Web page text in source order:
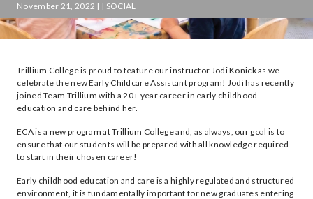
November 21, 2022 | | SOCIAL
Trillium College is proud to feature our instructor Jodi Konick as we
celebrate the new Early Childcare Assistant program! Jodi has recently
joined Team Trillium with a 20+ year career in early childhood
education and care behind her.
ECA is a new program at Trillium College and, as always, our goal is to
ensure that our students will be prepared with all knowledge required
to start in their chosen career!
Early childhood education and care is a highly regulated and structured
environment, it is fundamentally important for new graduates entering